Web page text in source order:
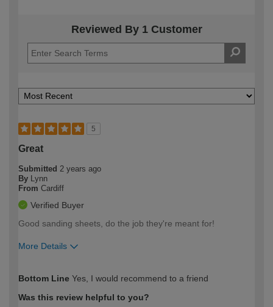
Reviewed By 1 Customer
5
Great
Submitted 2 years ago
By
Lynn
From Cardiff
Verified Buyer
Good sanding sheets, do the job they're meant for!
More Details
expertise?
Bottom Line Yes, I would recommend to a friend
Was this review helpful to you?